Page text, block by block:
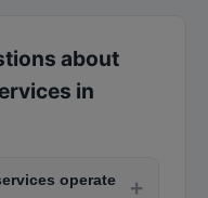
about
in
operate
+